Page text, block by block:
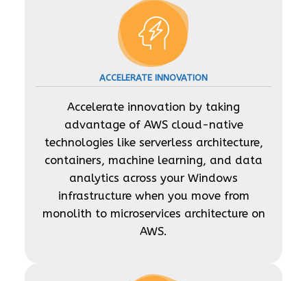
ACCELERATE INNOVATION
Accelerate innovation by taking
advantage of AWS cloud-native
technologies like serverless architecture,
containers, machine learning, and data
analytics across your Windows
infrastructure when you move from
monolith to microservices architecture on
AWS.